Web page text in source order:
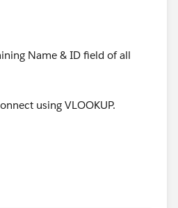
Name & ID field of all
using VLOOKUP.